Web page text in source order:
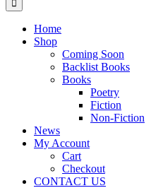
Home
Shop
Coming Soon
Backlist Books
Books
Poetry
Fiction
Non-Fiction
News
My Account
Cart
Checkout
CONTACT US